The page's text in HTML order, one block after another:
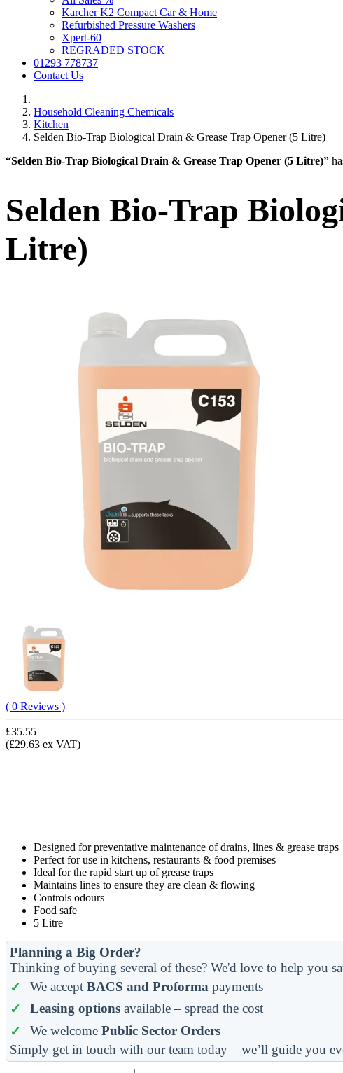
Karcher K2 Compact Car & Home
Refurbished Pressure Washers
Xpert-60
REGRADED STOCK
01293 778737
Contact Us
Household Cleaning Chemicals
Kitchen
Selden Bio-Trap Biological Drain & Grease Trap Opener (5 Litre)
“Selden Bio-Trap Biological Drain & Grease Trap Opener (5 Litre)”
Selden Bio-Trap
Litre)
( 0 Reviews )
£35.55
(£29.63 ex VAT)
Designed for preventative maintenance of drains, lines & grease traps
Perfect for use in kitchens, restaurants & food premises
Ideal for the rapid start up of grease traps
Maintains lines to ensure they are clean & flowing
Controls odours
Food safe
5 Litre
Planning a Big Order?
Thinking of buying several of these? We'd love to help you
We accept BACS and Proforma payments
Leasing optionsavailable – spread the cost
We welcome Public Sector Orders
Simply get in touch with our team today – we’ll guide you